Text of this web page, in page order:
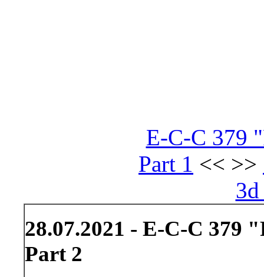
E-C-C 379
Part 1 << >>
28.07.2021 - E-C-C
Part 2